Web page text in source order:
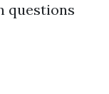
questions